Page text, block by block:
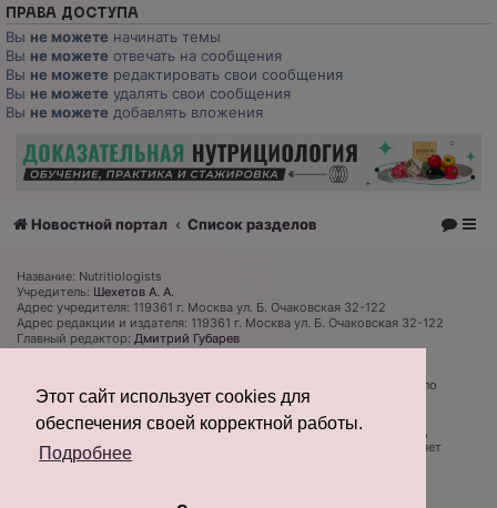
Этот сайт использует cookies для
обеспечения своей корректной работы.
Подробнее
ПРАВА ДОСТУПА
Вы не можете начинать темы
Вы не можете отвечать на сообщения
Вы не можете редактировать свои сообщения
Вы не можете удалять свои сообщения
Вы не можете добавлять вложения
Новостной портал Список разделов
Название: Nutritiologists
Учредитель: Шехетов А. А.
Адрес учредителя: 119361 г. Москва ул. Б. Очаковская 32-122
Адрес редакции и издателя: 119361 г. Москва ул. Б. Очаковская 32-122
Главный редактор: Дмитрий Губарев
Телефон редакции: +7 (926) 319 81 27
выдано Федеральной службой по
надзору в сфере связи, информационных технологий и массовых
коммуникаций (Роскомнадзор) 08 сентября 2020 г.
Редакция не несет ответственности за достоверность информации,
содержащейся в рекламных объявлениях. Редакция не предоставляет
справочной информации.